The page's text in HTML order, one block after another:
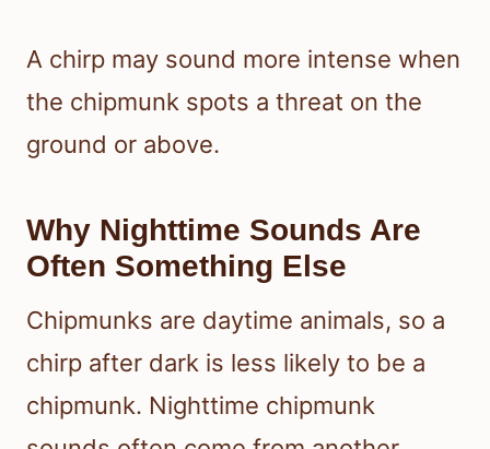
A chirp may sound more intense when
the chipmunk spots a threat on the
ground or above.
Why Nighttime Sounds Are
Often Something Else
Chipmunks are daytime animals, so a
chirp after dark is less likely to be a
chipmunk. Nighttime chipmunk